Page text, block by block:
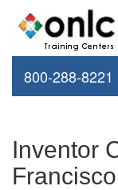
800-288-8221
Inventor